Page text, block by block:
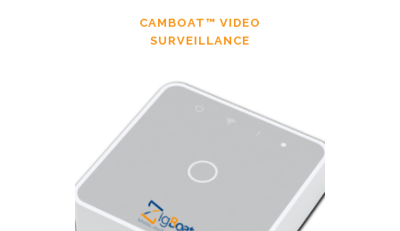
CAMBOAT™ VIDEO
SURVEILLANCE